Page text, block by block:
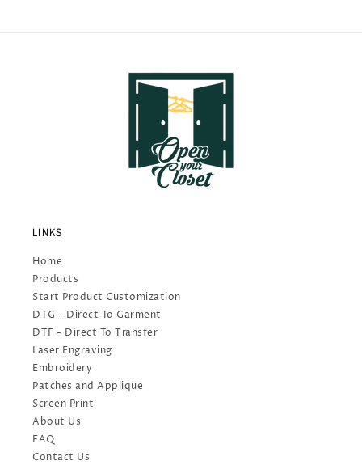
LINKS
Home
Products
Start Product Customization
DTG - Direct To Garment
DTF - Direct To Transfer
Laser Engraving
Embroidery
Patches and Applique
Screen Print
About Us
FAQ
Contact Us